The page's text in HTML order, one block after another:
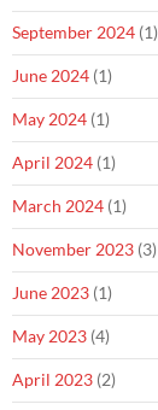
September 2024 (1)
June 2024 (1)
May 2024 (1)
April 2024 (1)
March 2024 (1)
November 2023 (3)
June 2023 (1)
May 2023 (4)
April 2023 (2)